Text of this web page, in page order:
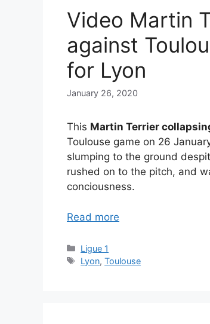
Video Martin
against
for Lyon
January 26, 2020
This Martin Terrier
Toulouse game on 26
slumping to the ground
rushed on to the pitch, and
conciousness.
Read more
Categories
Ligue 1
Tags
Lyon,Toulouse